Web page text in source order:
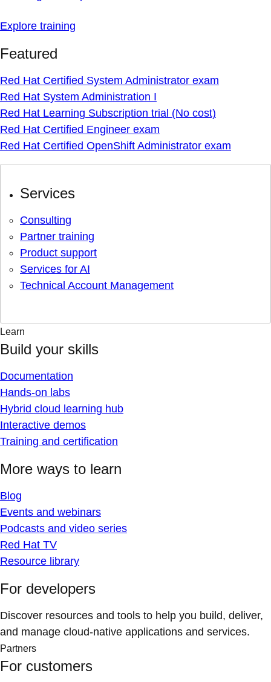
Explore training
Featured
Red Hat Certified System Administrator exam
Red Hat System Administration I
Red Hat Learning Subscription trial (No cost)
Red Hat Certified Engineer exam
Red Hat Certified OpenShift Administrator exam
Services
Consulting
Partner training
Product support
Services for AI
Technical Account Management
Learn
Build your skills
Documentation
Hands-on labs
Hybrid cloud learning hub
Interactive demos
Training and certification
More ways to learn
Blog
Events and webinars
Podcasts and video series
Red Hat TV
Resource library
For developers
Discover resources and tools to help you build, deliver,
and manage cloud-native applications and services.
Partners
For customers